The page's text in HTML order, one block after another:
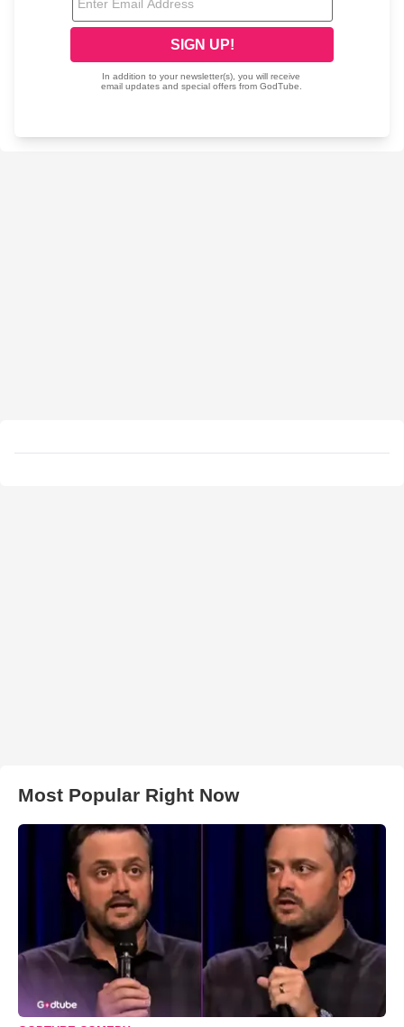
Most Popular Right Now